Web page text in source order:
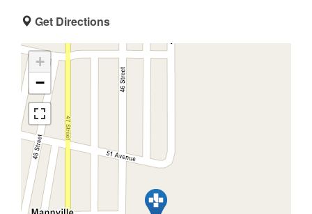
Get Directions
+
−